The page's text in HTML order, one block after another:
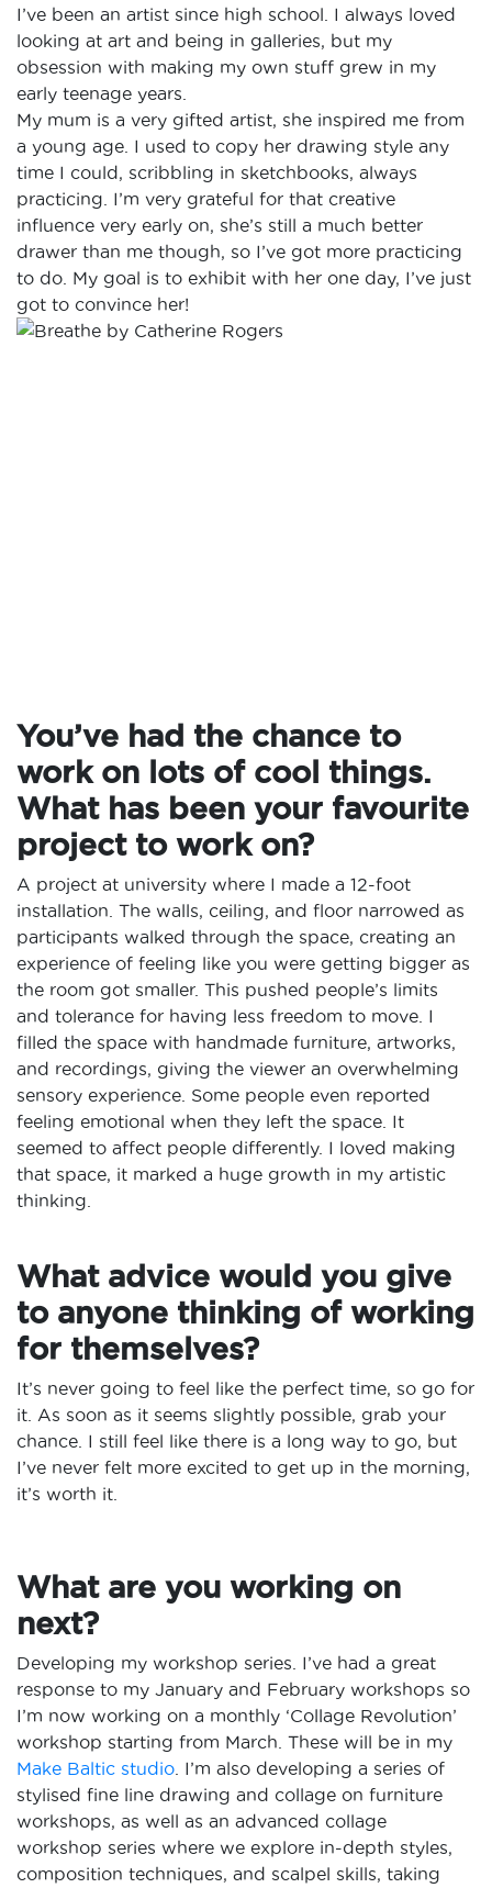
I’ve been an artist since high school. I always loved
looking at art and being in galleries, but my
obsession with making my own stuff grew in my
early teenage years.
My mum is a very gifted artist, she inspired me from
a young age. I used to copy her drawing style any
time I could, scribbling in sketchbooks, always
practicing. I’m very grateful for that creative
influence very early on, she’s still a much better
drawer than me though, so I’ve got more practicing
to do. My goal is to exhibit with her one day, I’ve just
got to convince her!
You’ve had the chance to
work on lots of cool things.
What has been your favourite
project to work on?
A project at university where I made a 12-foot
installation. The walls, ceiling, and floor narrowed as
participants walked through the space, creating an
experience of feeling like you were getting bigger as
the room got smaller. This pushed people’s limits
and tolerance for having less freedom to move. I
filled the space with handmade furniture, artworks,
and recordings, giving the viewer an overwhelming
sensory experience. Some people even reported
feeling emotional when they left the space. It
seemed to affect people differently. I loved making
that space, it marked a huge growth in my artistic
thinking.
What advice would you give
to anyone thinking of working
for themselves?
It’s never going to feel like the perfect time, so go for
it. As soon as it seems slightly possible, grab your
chance. I still feel like there is a long way to go, but
I’ve never felt more excited to get up in the morning,
it’s worth it.
What are you working on
next?
Developing my workshop series. I’ve had a great
response to my January and February workshops so
I’m now working on a monthly ‘Collage Revolution’
workshop starting from March. These will be in my
Make Baltic studio . I’m also developing a series of
stylised fine line drawing and collage on furniture
workshops, as well as an advanced collage
workshop series where we explore in-depth styles,
composition techniques, and scalpel skills, taking